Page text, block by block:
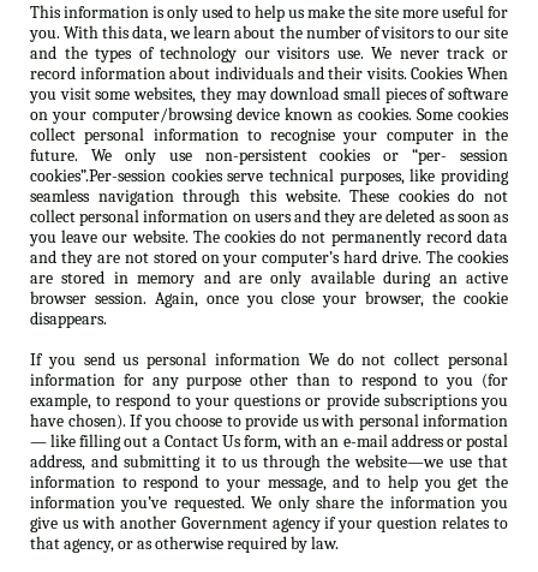
This information is only used to help us make the site more useful for
you. With this data, we learn about the number of visitors to our site
and the types of technology our visitors use. We never track or
record information about individuals and their visits. Cookies When
you visit some websites, they may download small pieces of software
on your computer/browsing device known as cookies. Some cookies
collect personal information to recognise your computer in the
future. We only use non-persistent cookies or “per- session
cookies”.Per-session cookies serve technical purposes, like providing
seamless navigation through this website. These cookies do not
collect personal information on users and they are deleted as soon as
you leave our website. The cookies do not permanently record data
and they are not stored on your computer’s hard drive. The cookies
are stored in memory and are only available during an active
browser session. Again, once you close your browser, the cookie
disappears.
If you send us personal information We do not collect personal
information for any purpose other than to respond to you (for
example, to respond to your questions or provide subscriptions you
have chosen). If you choose to provide us with personal information
— like filling out a Contact Us form, with an e-mail address or postal
address, and submitting it to us through the website—we use that
information to respond to your message, and to help you get the
information you’ve requested. We only share the information you
give us with another Government agency if your question relates to
that agency, or as otherwise required by law.